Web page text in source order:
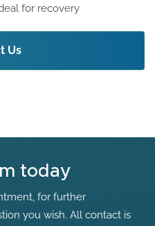
for recovery
Us
today
for further
you wish. All contact is